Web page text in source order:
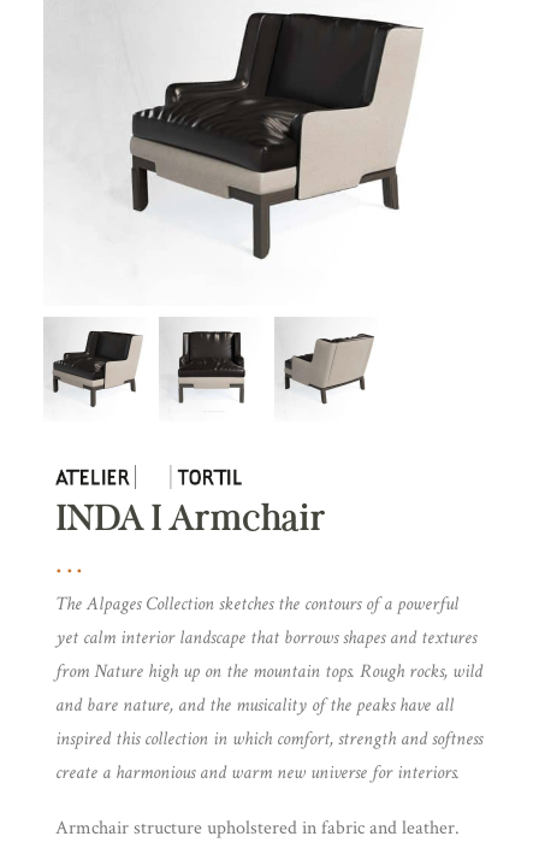
INDA I Armchair
The Alpages Collection sketches the contours of a powerful
yet calm interior landscape that borrows shapes and textures
from Nature high up on the mountain tops. Rough rocks, wild
and bare nature, and the musicality of the peaks have all
inspired this collection in which comfort, strength and softness
create a harmonious and warm new universe for interiors.
Armchair structure upholstered in fabric and leather.